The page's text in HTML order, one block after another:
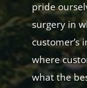
pride
surgery in
customer’s
where
what the